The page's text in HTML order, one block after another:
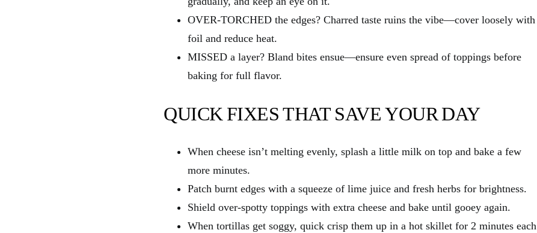
OVER‑TORCHED the edges? Charred taste ruins the vibe—cover loosely with
foil and reduce heat.
MISSED a layer? Bland bites ensue—ensure even spread of toppings before
baking for full flavor.
QUICK FIXES THAT SAVE YOUR DAY
When cheese isn’t melting evenly, splash a little milk on top and bake a few
more minutes.
Patch burnt edges with a squeeze of lime juice and fresh herbs for brightness.
Shield over-spotty toppings with extra cheese and bake until gooey again.
When tortillas get soggy, quick crisp them up in a hot skillet for 2 minutes each